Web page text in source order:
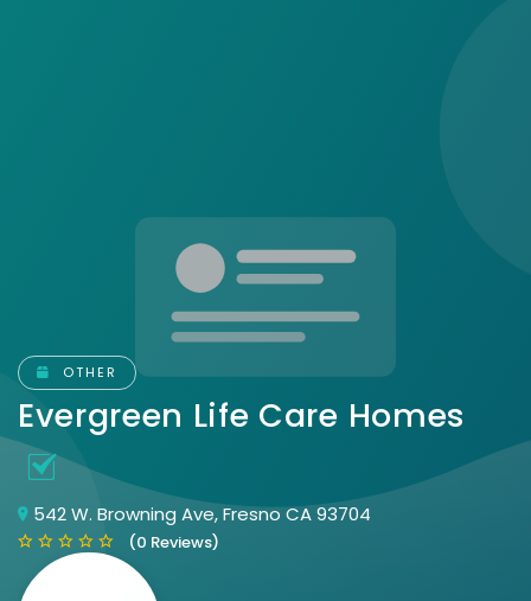
OTHER
Evergreen Life Care Homes
542 W. Browning Ave, Fresno CA 93704
(0 Reviews)